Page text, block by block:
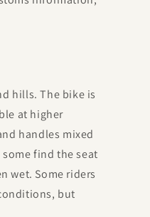
hills. The bike is
at higher
handles mixed
find the seat
wet. Some riders
but